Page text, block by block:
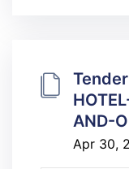
AND-
Apr 30,